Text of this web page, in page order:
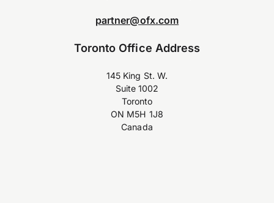
partner@ofx.com
Toronto Office Address
145 King St. W.
Suite 1002
Toronto
ON M5H 1J8
Canada